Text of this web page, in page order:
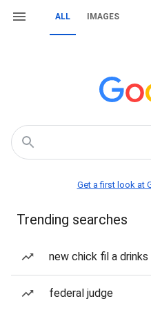
ALL IMAGES
Get a first look at
Trending searches
new chick fil a drinks
federal judge